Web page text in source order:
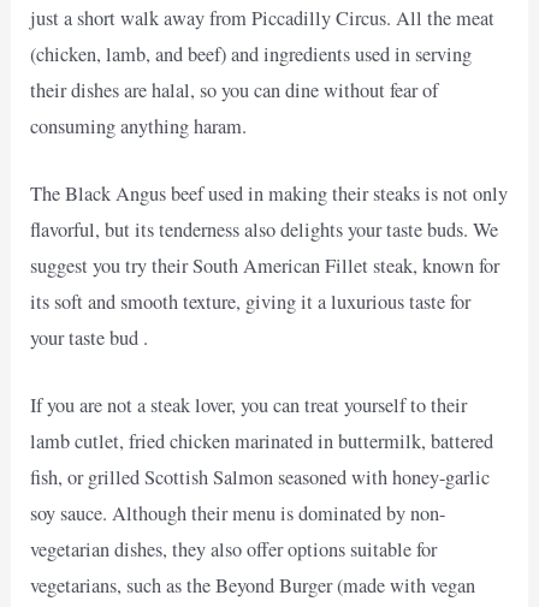
just a short walk away from Piccadilly Circus. All the meat
(chicken, lamb, and beef) and ingredients used in serving
their dishes are halal, so you can dine without fear of
consuming anything haram.
The Black Angus beef used in making their steaks is not only
flavorful, but its tenderness also delights your taste buds. We
suggest you try their South American Fillet steak, known for
its soft and smooth texture, giving it a luxurious taste for
your taste bud .
If you are not a steak lover, you can treat yourself to their
lamb cutlet, fried chicken marinated in buttermilk, battered
fish, or grilled Scottish Salmon seasoned with honey-garlic
soy sauce. Although their menu is dominated by non-
vegetarian dishes, they also offer options suitable for
vegetarians, such as the Beyond Burger (made with vegan